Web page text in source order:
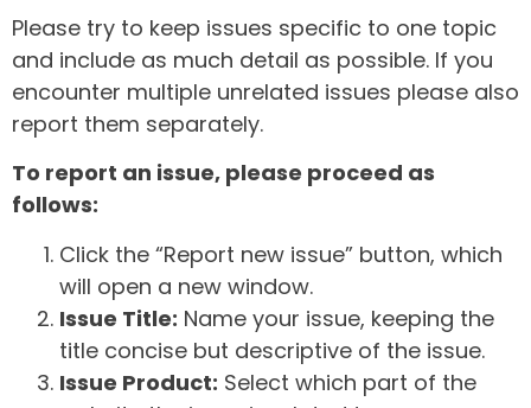
Please try to keep issues specific to one topic
and include as much detail as possible. If you
encounter multiple unrelated issues please also
report them separately.
To report an issue, please proceed as
follows:
Click the “Report new issue” button, which
will open a new window.
Issue Title: Name your issue, keeping the
title concise but descriptive of the issue.
Issue Product: Select which part of the